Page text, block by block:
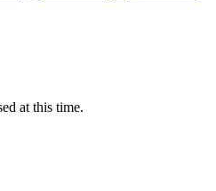
at this time.